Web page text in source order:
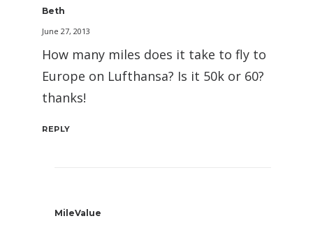
Beth
June 27, 2013
How many miles does it take to fly to
Europe on Lufthansa? Is it 50k or 60?
thanks!
REPLY
MileValue